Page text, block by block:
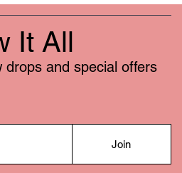
It All
drops and special offers
Join